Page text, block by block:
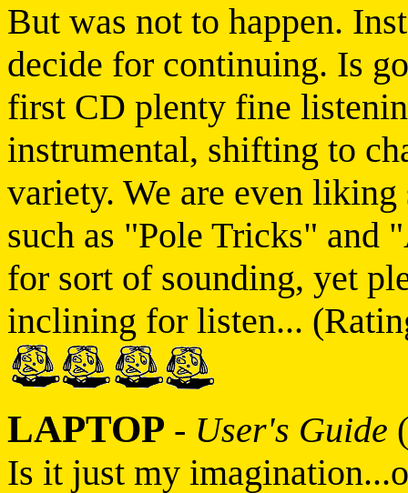
But was not to happen.
decide for continuing. Is
first CD plenty fine
instrumental, shifting to
variety. We are even
such as "Pole Tricks" and
for sort of sounding, yet
inclining for listen...
LAPTOP - User's Guide
Is it just my